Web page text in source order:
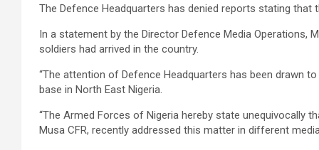
The Defence Headquarters has denied reports stating that
In a statement by the Director Defence Media Operations,
soldiers had arrived in the country.
“The attention of Defence Headquarters has been drawn
base in North East Nigeria.
“The Armed Forces of Nigeria hereby state unequivocally
Musa CFR, recently addressed this matter in different